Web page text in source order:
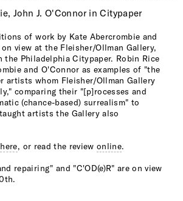
John J. O'Connor in Citypaper
of work by Kate Abercrombie and
on view at the Fleisher/Ollman Gallery,
the Philadelphia Citypaper. Robin Rice
and O'Connor as examples of "the
artists whom Fleisher/Ollman Gallery
comparing their "[p]rocesses and
(chance-based) surrealism" to
artists the Gallery also
here, or read the review online.
repairing" and "C'OD(e)R" are on view